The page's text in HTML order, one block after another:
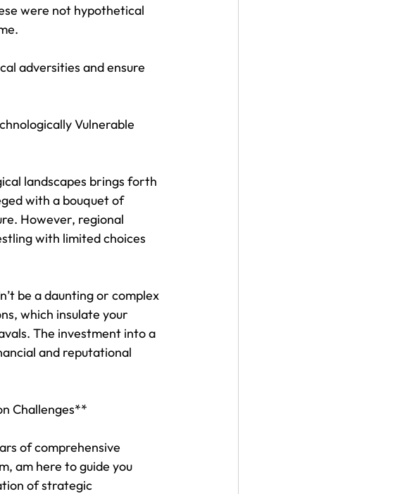
were not hypothetical
adversities and ensure
Vulnerable
landscapes brings forth
with a bouquet of
However, regional
with limited choices
be a daunting or complex
which insulate your
The investment into a
and reputational
Challenges**
of comprehensive
am here to guide you
of strategic